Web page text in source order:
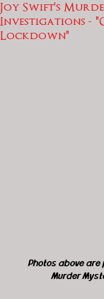
Joy Swift's
Investigations -
Lockdown"
Photos above
Murder